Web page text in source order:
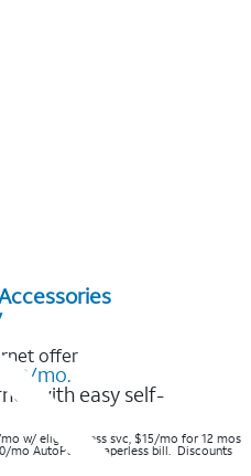
offer
mo.
with easy self-
w/ elig wireless svc, $15/mo for 12 mos
mo AutoPay & Paperless bill. Discounts